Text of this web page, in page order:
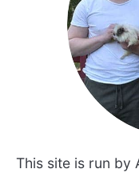
This site is run by